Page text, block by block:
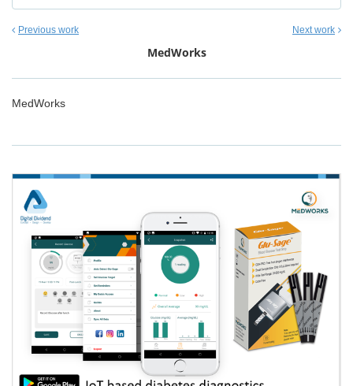
Previous work Next work
MedWorks
MedWorks